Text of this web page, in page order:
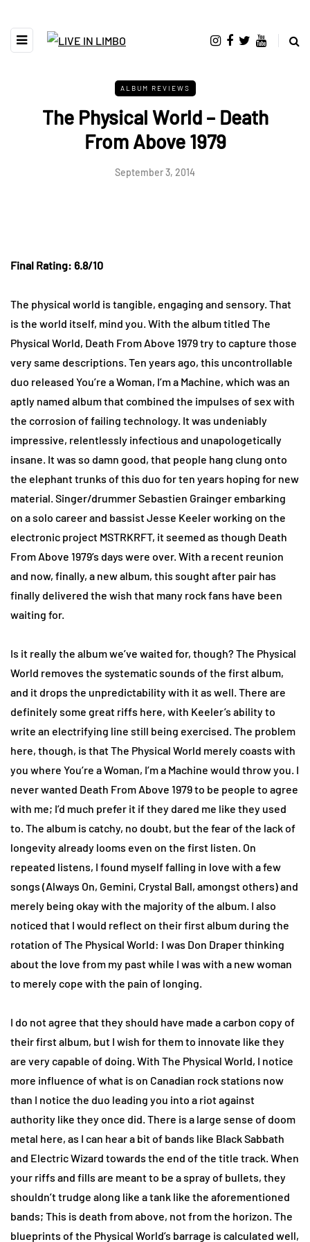
ALBUM REVIEWS
The Physical World – Death
From Above 1979
September 3, 2014
Final Rating: 6.8/10
The physical world is tangible, engaging and sensory. That
is the world itself, mind you. With the album titled The
Physical World, Death From Above 1979 try to capture those
very same descriptions. Ten years ago, this uncontrollable
duo released You’re a Woman, I’m a Machine, which was an
aptly named album that combined the impulses of sex with
the corrosion of failing technology. It was undeniably
impressive, relentlessly infectious and unapologetically
insane. It was so damn good, that people hang clung onto
the elephant trunks of this duo for ten years hoping for new
material. Singer/drummer Sebastien Grainger embarking
on a solo career and bassist Jesse Keeler working on the
electronic project MSTRKRFT, it seemed as though Death
From Above 1979’s days were over. With a recent reunion
and now, finally, a new album, this sought after pair has
finally delivered the wish that many rock fans have been
waiting for.
Is it really the album we’ve waited for, though? The Physical
World removes the systematic sounds of the first album,
and it drops the unpredictability with it as well. There are
definitely some great riffs here, with Keeler’s ability to
write an electrifying line still being exercised. The problem
here, though, is that The Physical World merely coasts with
you where You’re a Woman, I’m a Machine would throw you. I
never wanted Death From Above 1979 to be people to agree
with me; I’d much prefer it if they dared me like they used
to. The album is catchy, no doubt, but the fear of the lack of
longevity already looms even on the first listen. On
repeated listens, I found myself falling in love with a few
songs (Always On, Gemini, Crystal Ball, amongst others) and
merely being okay with the majority of the album. I also
noticed that I would reflect on their first album during the
rotation of The Physical World: I was Don Draper thinking
about the love from my past while I was with a new woman
to merely cope with the pain of longing.
I do not agree that they should have made a carbon copy of
their first album, but I wish for them to innovate like they
are very capable of doing. With The Physical World, I notice
more influence of what is on Canadian rock stations now
than I notice the duo leading you into a riot against
authority like they once did. There is a large sense of doom
metal here, as I can hear a bit of bands like Black Sabbath
and Electric Wizard towards the end of the title track. When
your riffs and fills are meant to be a spray of bullets, they
shouldn’t trudge along like a tank like the aforementioned
bands; This is death from above, not from the horizon. The
blueprints of the Physical World’s barrage is calculated well,